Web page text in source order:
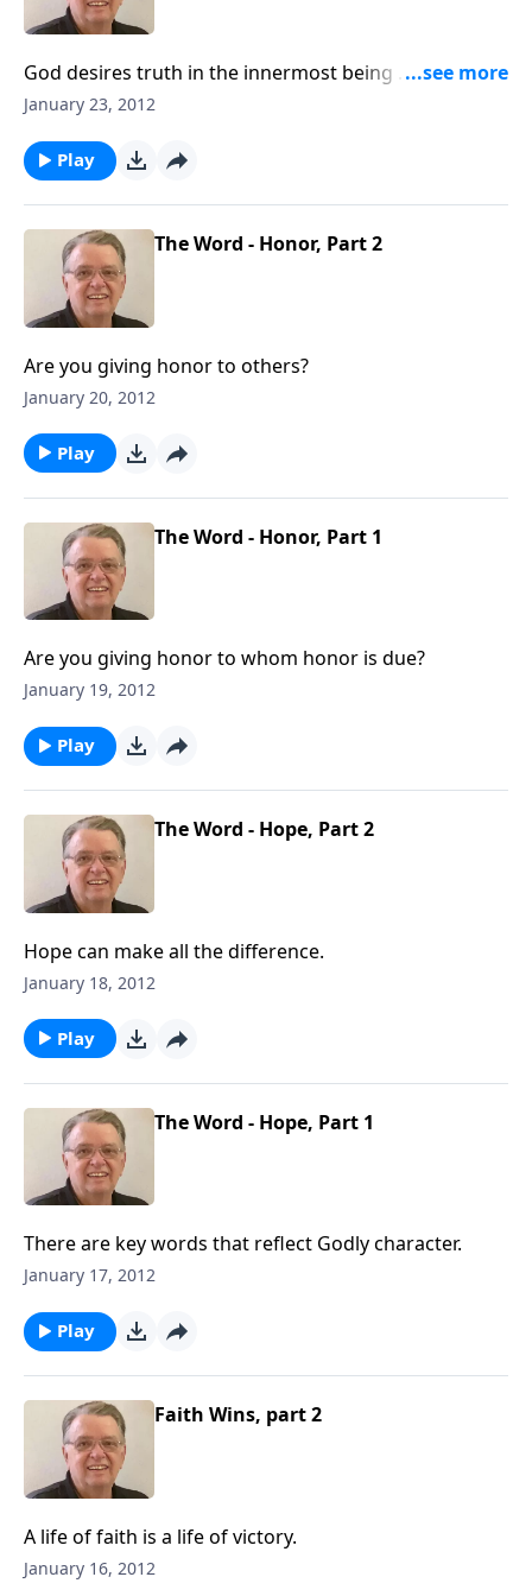
God desires truth in the innermost being ... how are
you doing?
January 23, 2012
Play
The Word - Honor, Part 2
Are you giving honor to others?
January 20, 2012
Play
The Word - Honor, Part 1
Are you giving honor to whom honor is due?
January 19, 2012
Play
The Word - Hope, Part 2
Hope can make all the difference.
January 18, 2012
Play
The Word - Hope, Part 1
There are key words that reflect Godly character.
January 17, 2012
Play
Faith Wins, part 2
A life of faith is a life of victory.
January 16, 2012